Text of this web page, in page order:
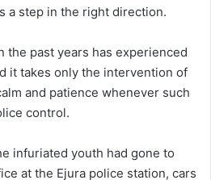
a step in the right direction.
the past years has experienced
it takes only the intervention of
and patience whenever such
control.
infuriated youth had gone to
at the Ejura police station, cars